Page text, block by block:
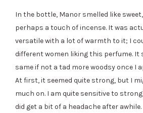
In the bottle, Manor smelled like
perhaps a touch of incense. It was
versatile with a lot of warmth to it; I
different women liking this perfume. It
same if not a tad more woodsy once I
At first, it seemed quite strong, but I
much on. I am quite sensitive to
did get a bit of a headache after awhile.